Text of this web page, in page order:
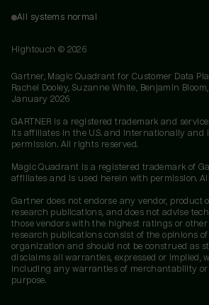
All systems normal
Hightouch © 2026
Gartner, Magic Quadrant for Customer Data
Rachel Dooley, Suzanne White, Benjamin
January 2026
GARTNER is a registered trademark and
its affiliates in the U.S. and internationally and
permission. All rights reserved.
Magic Quadrant is a registered trademark of
affiliates and is used herein with permission.
Gartner does not endorse any vendor, product
research publications, and does not advise
those vendors with the highest ratings or
research publications consist of the opinions
organization and should not be construed as
disclaims all warranties, expressed or implied,
including any warranties of merchantability
purpose.